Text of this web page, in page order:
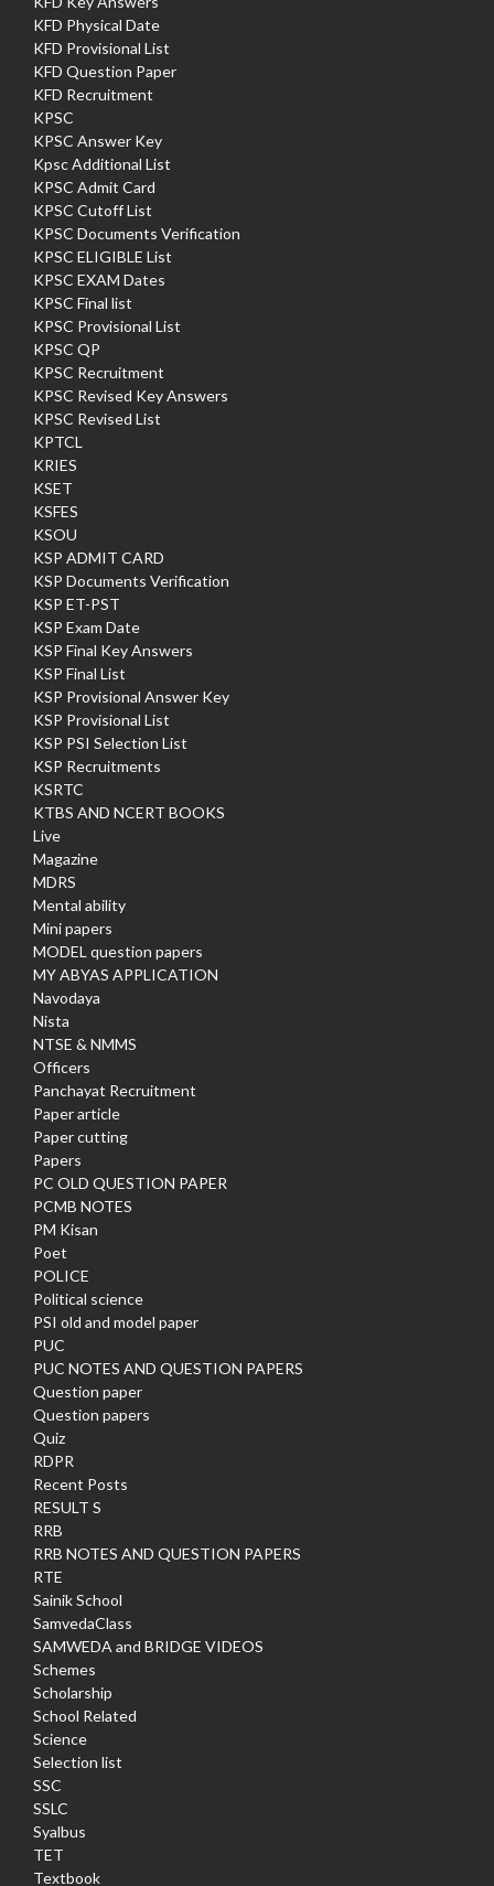
KFD Physical Date
KFD Provisional List
KFD Question Paper
KFD Recruitment
KPSC
KPSC Answer Key
Kpsc Additional List
KPSC Admit Card
KPSC Cutoff List
KPSC Documents Verification
KPSC ELIGIBLE List
KPSC EXAM Dates
KPSC Final list
KPSC Provisional List
KPSC QP
KPSC Recruitment
KPSC Revised Key Answers
KPSC Revised List
KPTCL
KRIES
KSET
KSFES
KSOU
KSP ADMIT CARD
KSP Documents Verification
KSP ET-PST
KSP Exam Date
KSP Final Key Answers
KSP Final List
KSP Provisional Answer Key
KSP Provisional List
KSP PSI Selection List
KSP Recruitments
KSRTC
KTBS AND NCERT BOOKS
Live
Magazine
MDRS
Mental ability
Mini papers
MODEL question papers
MY ABYAS APPLICATION
Navodaya
Nista
NTSE & NMMS
Officers
Panchayat Recruitment
Paper article
Paper cutting
Papers
PC OLD QUESTION PAPER
PCMB NOTES
PM Kisan
Poet
POLICE
Political science
PSI old and model paper
PUC
PUC NOTES AND QUESTION PAPERS
Question paper
Question papers
Quiz
RDPR
Recent Posts
RESULT S
RRB
RRB NOTES AND QUESTION PAPERS
RTE
Sainik School
SamvedaClass
SAMWEDA and BRIDGE VIDEOS
Schemes
Scholarship
School Related
Science
Selection list
SSC
SSLC
Syalbus
TET
Textbook